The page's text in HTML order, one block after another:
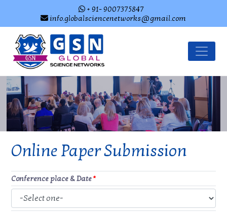
+ 91- 9007375847
info.globalsciencenetworks@gmail.com
Online Paper Submission
Conference place & Date*